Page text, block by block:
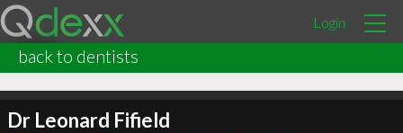
Login
back to dentists
Dr Leonard Fifield